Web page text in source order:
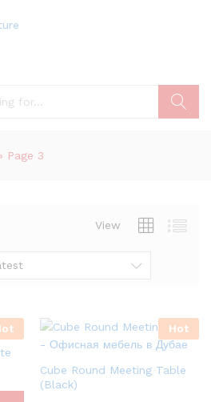
Page 3
View
Hot
Cube Round Meeting Table
(Black)